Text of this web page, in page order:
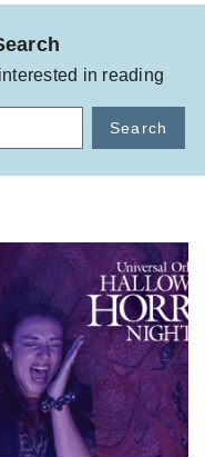
in reading
Search